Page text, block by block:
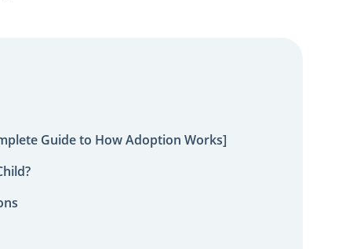
Guide to How Adoption Works]